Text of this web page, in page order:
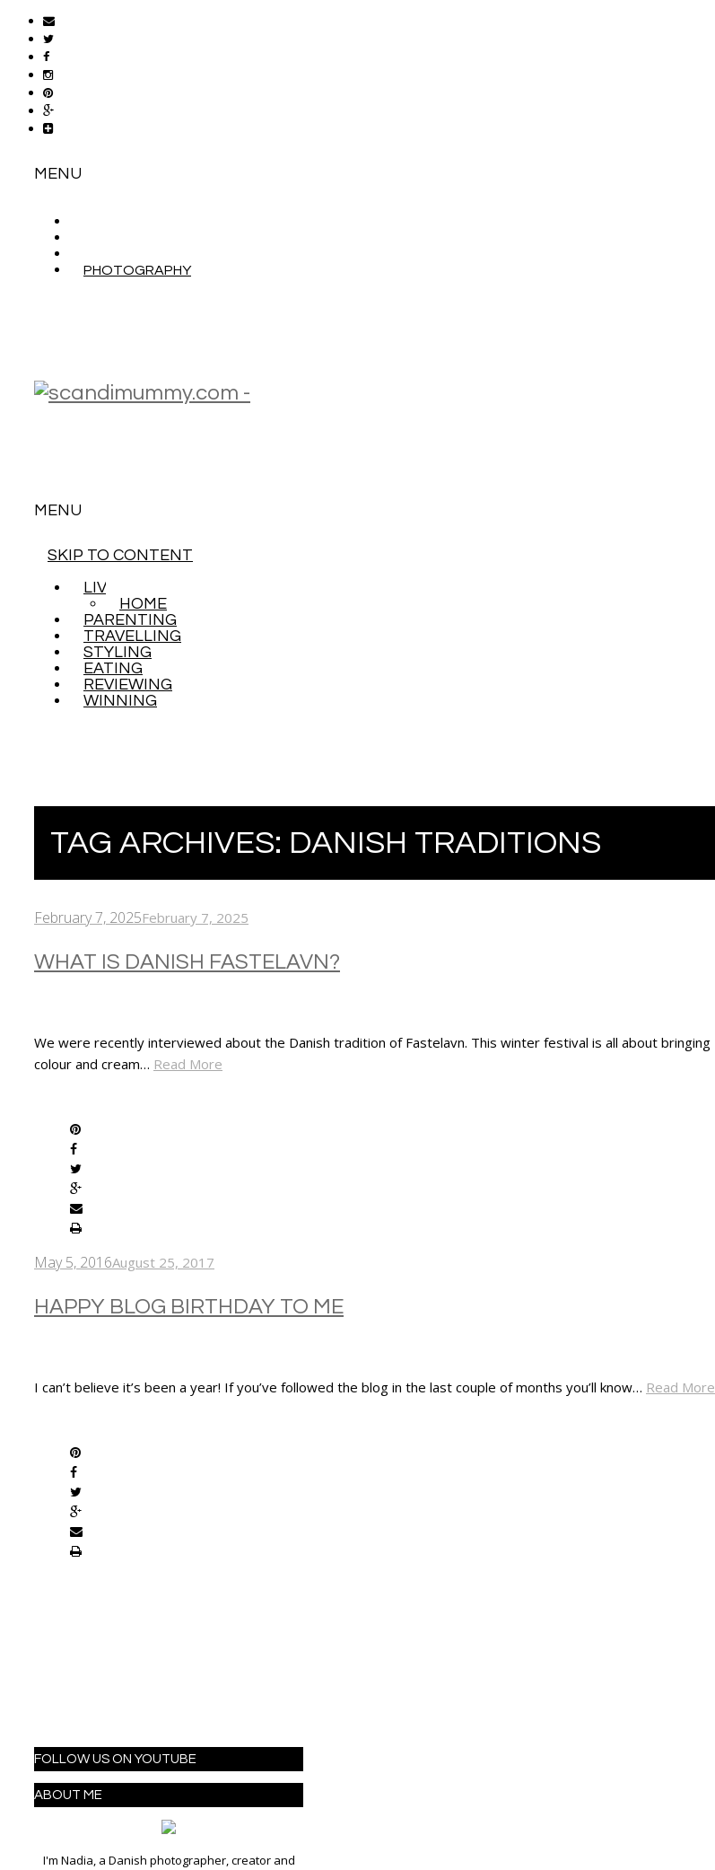
MENU
PHOTOGRAPHY
MENU
SKIP TO CONTENT
LIVING
HOME
PARENTING
TRAVELLING
STYLING
EATING
REVIEWING
WINNING
TAG ARCHIVES: DANISH TRADITIONS
February 7, 2025February 7, 2025
WHAT IS DANISH FASTELAVN?
We were recently interviewed about the Danish tradition of Fastelavn. This winter festival is all about bringing
colour and cream… Read More
May 5, 2016August 25, 2017
HAPPY BLOG BIRTHDAY TO ME
I can’t believe it’s been a year! If you’ve followed the blog in the last couple of months you’ll know… Read More
FOLLOW US ON YOUTUBE
ABOUT ME
I'm Nadia, a Danish photographer, creator and